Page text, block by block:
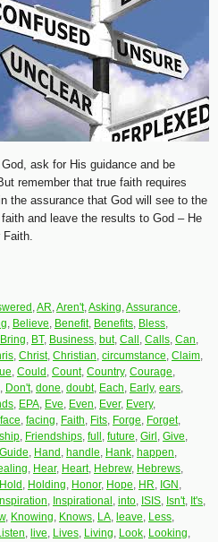
ask for His guidance and be
remember that true faith requires
the assurance that God will see to the
and leave the results to God – He
Faith.
,AR,Aren't,Asking,Assurance,
, Believe, Benefit, Benefits, Bless,
Bring, BT, Business, but, Call , Calls, Can,
, Christ, Christian, circumstance, Claim,
, Could , Count, Country, Courage,
, Don't, done, doubt, Each, Early, ears,
, EPA, Eve, Even, Ever, Every,
face, facing, Faith, Fits, Forge, Forget,
, Friendships, full , future, Girl , Give,
Guide, Hand , handle, Hank, happen,
, Hear, Heart, Hebrew, Hebrews,
Hold , Holding, Honor, Hope, HR, IGN ,
Inspiration, Inspirational , into, ISIS, Isn't, It's,
, Knowing, Knows, LA, leave, Less,
, live, Lives, Living, Look, Looking,